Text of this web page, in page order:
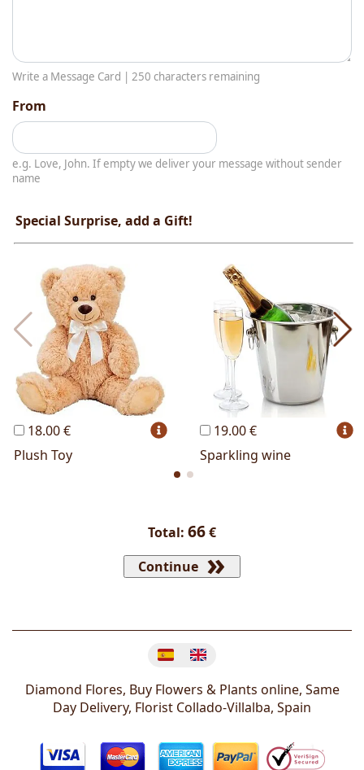
Write a Message Card | 250 characters remaining
From
e.g. Love, John. If empty we deliver your message without sender
name
Special Surprise, add a Gift!
18.00 €
Plush Toy
19.00 €
Sparkling wine
Total: 66€
Continue
Diamond Flores, Buy Flowers & Plants online, Same
Day Delivery, Florist Collado-Villalba, Spain